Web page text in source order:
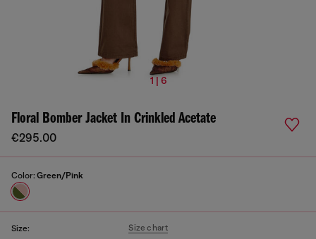
1 | 6
Floral Bomber Jacket In Crinkled Acetate
€295.00
Color: Green/Pink
Size: Size chart